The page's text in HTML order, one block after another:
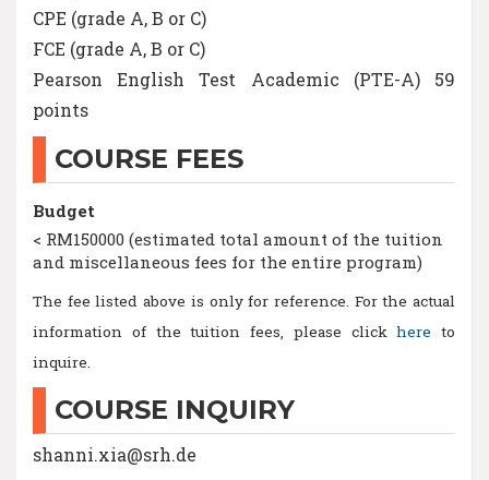
CPE (grade A, B or C)
FCE (grade A, B or C)
Pearson English Test Academic (PTE-A) 59
points
COURSE FEES
Budget
< RM150000 (estimated total amount of the tuition
and miscellaneous fees for the entire program)
The fee listed above is only for reference. For the actual
information of the tuition fees, please clickhere to
inquire.
COURSE INQUIRY
shanni.xia@srh.de